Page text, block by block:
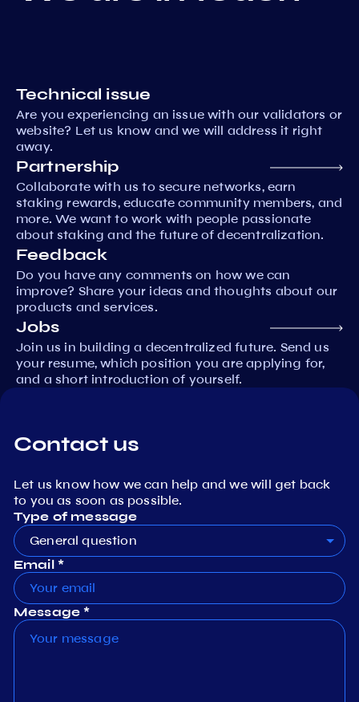
Technical issue
Are you experiencing an issue with our validators or
website? Let us know and we will address it right
away.
Partnership
Collaborate with us to secure networks, earn
staking rewards, educate community members, and
more. We want to work with people passionate
about staking and the future of decentralization.
Feedback
Do you have any comments on how we can
improve? Share your ideas and thoughts about our
products and services.
Jobs
Join us in building a decentralized future. Send us
your resume, which position you are applying for,
and a short introduction of yourself.
Contact us
Let us know how we can help and we will get back
to you as soon as possible.
Type of message
General question
Email *
Message *